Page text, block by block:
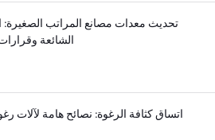
تحديث معدات مصانع المراتب الصغيرة:
الشائعة
اتساق كثافة الرغوة: نصائح هامة لآلات